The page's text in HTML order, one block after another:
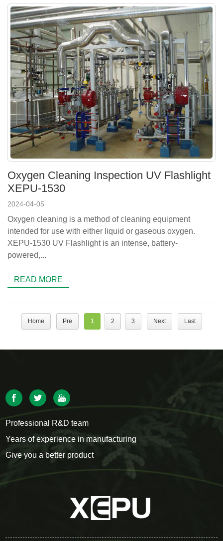
Oxygen Cleaning Inspection UV Flashlight
XEPU-1530
2024-04-05
Oxygen cleaning is a method of cleaning equipment
intended for use with either liquid or gaseous oxygen.
XEPU-1530 UV Flashlight is an intense, battery-
powered,...
READ MORE
Home Pre 1 2 3 Next Last
Professional R&D team
Years of experience in manufacturing
Give you a better product